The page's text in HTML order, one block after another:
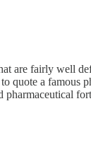
are fairly well
quote a famous